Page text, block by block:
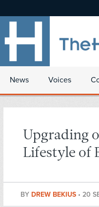
News Voices
Upgrading
Lifestyle of
BY DREW BEKIUS • 20